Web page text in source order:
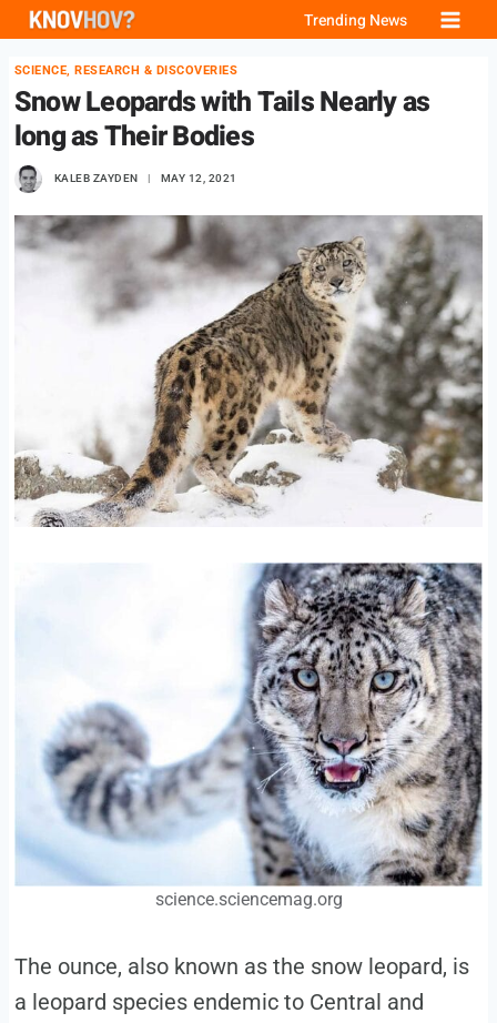
Skip
content
Trending News
SCIENCE, RESEARCH & DISCOVERIES
Snow Leopards with Tails Nearly as
long as Their Bodies
KALEB ZAYDEN MAY 12, 2021
science.sciencemag.org
The ounce, also known as the snow leopard, is
a leopard species endemic to Central and